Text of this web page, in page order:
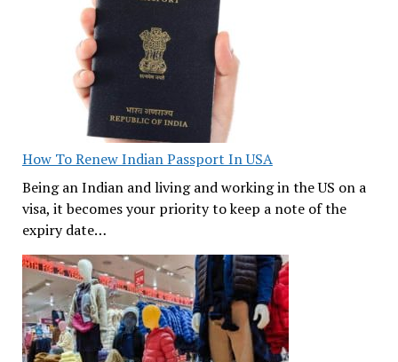
How To Renew Indian Passport In USA
Being an Indian and living and working in the US on a
visa, it becomes your priority to keep a note of the
expiry date…